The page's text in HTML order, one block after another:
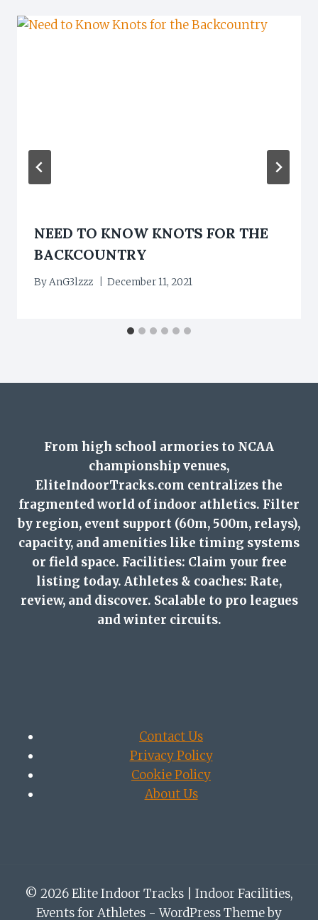
NEED TO KNOW KNOTS FOR THE
BACKCOUNTRY
ByAnG3lzzz December 11, 2021
From high school armories to NCAA
championship venues,
EliteIndoorTracks.com centralizes the
fragmented world of indoor athletics. Filter
by region, event support (60m, 500m, relays),
capacity, and amenities like timing systems
or field space. Facilities: Claim your free
listing today. Athletes & coaches: Rate,
review, and discover. Scalable to pro leagues
and winter circuits.
Contact Us
Privacy Policy
Cookie Policy
About Us
© 2026 Elite Indoor Tracks | Indoor Facilities,
Events for Athletes - WordPress Theme by